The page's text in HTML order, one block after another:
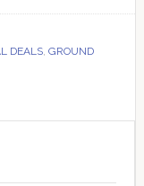
DEALS, GROUND